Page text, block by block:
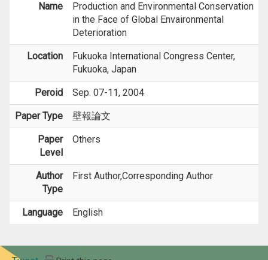
Name
Production and Environmental Conservation
in the Face of Global Envaironmental
Deterioration
Location
Fukuoka International Congress Center,
Fukuoka, Japan
Peroid Sep. 07-11, 2004
Paper Type 壁報論文
Paper
Level
Others
Author
Type
First Author,Corresponding Author
Language English